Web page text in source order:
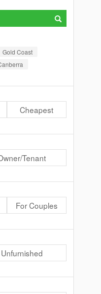
Gold Coast
Cheapest
Tenant
For Couples
Unfurnished